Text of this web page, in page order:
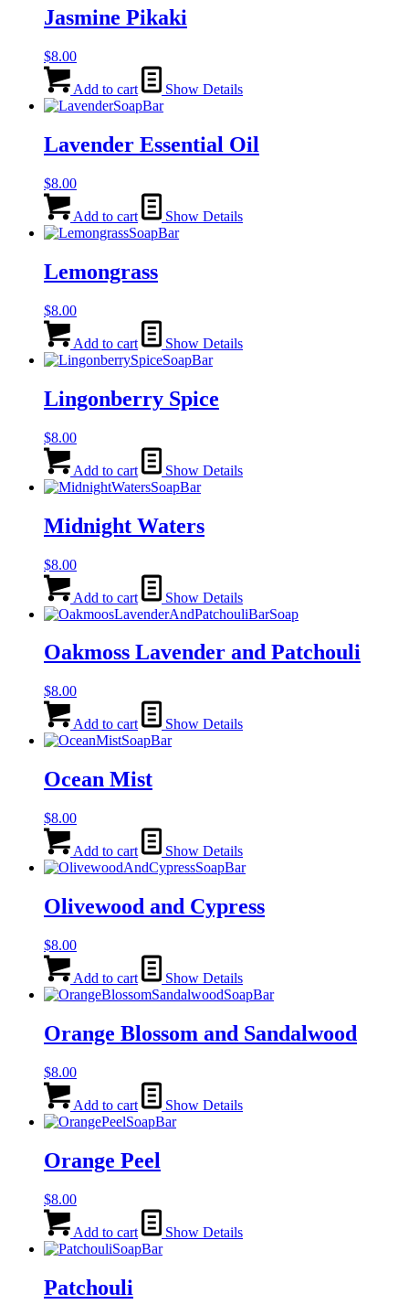
Jasmine Pikaki
$8.00
Add to cart Show Details
Lavender Essential Oil
$8.00
Add to cart Show Details
Lemongrass
$8.00
Add to cart Show Details
Lingonberry Spice
$8.00
Add to cart Show Details
Midnight Waters
$8.00
Add to cart Show Details
Oakmoss Lavender and Patchouli
$8.00
Add to cart Show Details
Ocean Mist
$8.00
Add to cart Show Details
Olivewood and Cypress
$8.00
Add to cart Show Details
Orange Blossom and Sandalwood
$8.00
Add to cart Show Details
Orange Peel
$8.00
Add to cart Show Details
Patchouli